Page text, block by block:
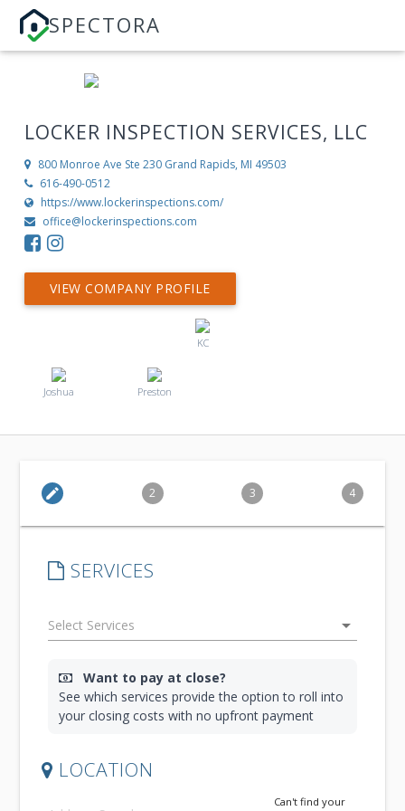
SPECTORA
LOCKER INSPECTION SERVICES, LLC
800 Monroe Ave Ste 230 Grand Rapids, MI 49503
616-490-0512
https://www.lockerinspections.com/
office@lockerinspections.com
VIEW COMPANY PROFILE
KC
Joshua Preston
edit 2 3 4
SERVICES
arrow_drop_down
Want to pay at close?
See which services provide the option to roll into
your closing costs with no upfront payment
LOCATION
Can't find your